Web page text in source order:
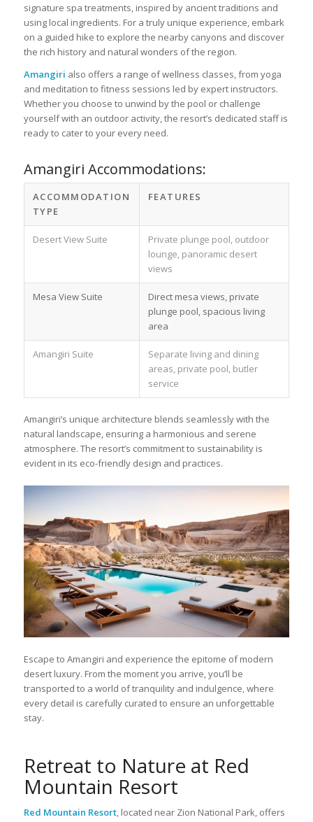
signature spa treatments, inspired by ancient traditions and
using local ingredients. For a truly unique experience, embark
on a guided hike to explore the nearby canyons and discover
the rich history and natural wonders of the region.
Amangiri also offers a range of wellness classes, from yoga
and meditation to fitness sessions led by expert instructors.
Whether you choose to unwind by the pool or challenge
yourself with an outdoor activity, the resort’s dedicated staff is
ready to cater to your every need.
Amangiri Accommodations:
ACCOMMODATION
TYPE
FEATURES
Desert View Suite
Private plunge pool, outdoor
lounge, panoramic desert
views
Mesa View Suite
Direct mesa views, private
plunge pool, spacious living
area
Amangiri Suite
Separate living and dining
areas, private pool, butler
service
Amangiri’s unique architecture blends seamlessly with the
natural landscape, ensuring a harmonious and serene
atmosphere. The resort’s commitment to sustainability is
evident in its eco-friendly design and practices.
Escape to Amangiri and experience the epitome of modern
desert luxury. From the moment you arrive, you’ll be
transported to a world of tranquility and indulgence, where
every detail is carefully curated to ensure an unforgettable
stay.
Retreat to Nature at Red
Mountain Resort
Red Mountain Resort, located near Zion National Park, offers